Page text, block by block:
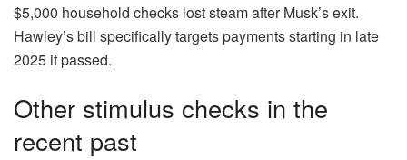
$5,000 household checks lost steam after Musk’s exit.
Hawley’s bill specifically targets payments starting in late
2025 if passed.
Other stimulus checks in the
recent past